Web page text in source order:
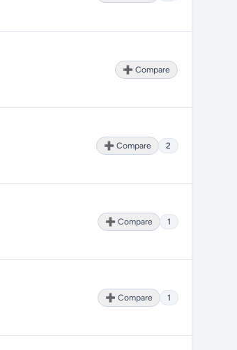
➕ Compare
➕ Compare 2
➕ Compare 1
➕ Compare 1